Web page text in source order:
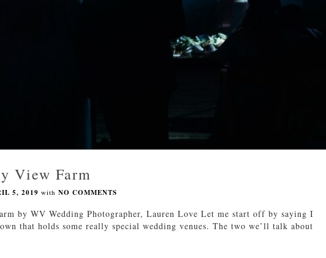
View Farm
5, 2019 with NO COMMENTS
by WV Wedding Photographer, Lauren Love Let me start off by saying I
that holds some really special wedding venues. The two we’ll talk about